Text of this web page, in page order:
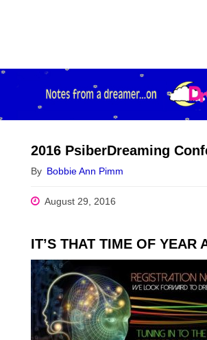
2016 PsiberDreaming
By Bobbie Ann Pimm
August 29, 2016
IT’S THAT TIME OF YEAR